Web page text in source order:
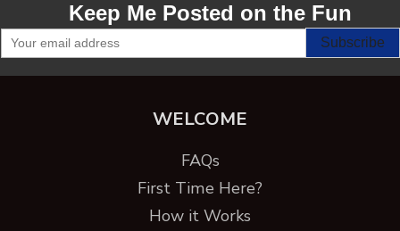
Keep Me Posted on the Fun
WELCOME
FAQs
First Time Here?
How it Works